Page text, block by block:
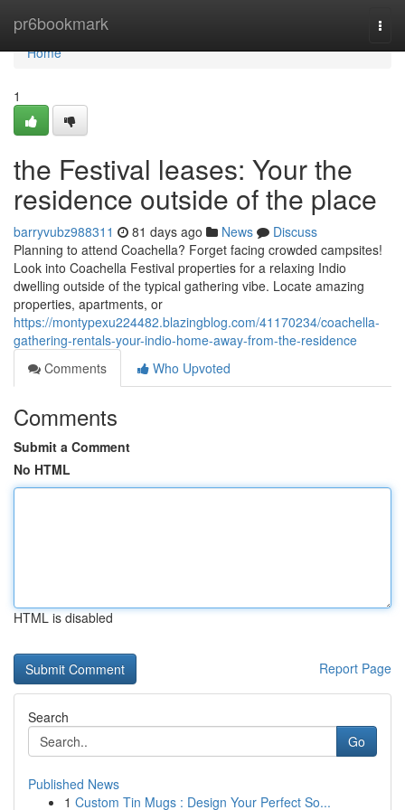
pr6bookmark
Home
Home
1
the Festival leases: Your the
residence outside of the place
barryvubz988311 81 days ago News
Discuss
Planning to attend Coachella? Forget facing crowded campsites!
Look into Coachella Festival properties for a relaxing Indio
dwelling outside of the typical gathering vibe. Locate amazing
properties, apartments, or
https://montypexu224482.blazingblog.com/41170234/coachella-
gathering-rentals-your-indio-home-away-from-the-residence
Comments
Who Upvoted
Comments
Submit a Comment
No HTML
HTML is disabled
Report Page
Search
Go
Published News
1 Custom Tin Mugs : Design Your Perfect So...